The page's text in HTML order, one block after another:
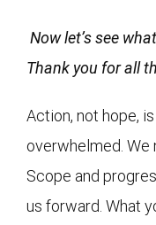
Now let’s see
Thank you for all
Action, not hope,
overwhelmed. We
Scope and
us forward. What